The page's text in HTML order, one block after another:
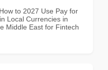
to 2027 Use Pay for
Local Currencies in
Middle East for Fintech